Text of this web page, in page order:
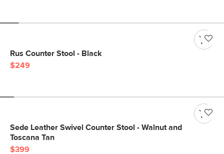
Rus Counter Stool - Black
$249
Sede Leather Swivel Counter Stool - Walnut and
Toscana Tan
$399